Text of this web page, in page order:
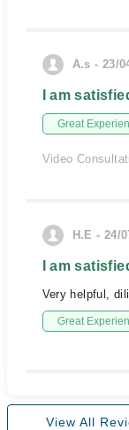
A.s - 23/
I am
Great
Video
H.E - 24/
I am
Very helpful,
Great
View All